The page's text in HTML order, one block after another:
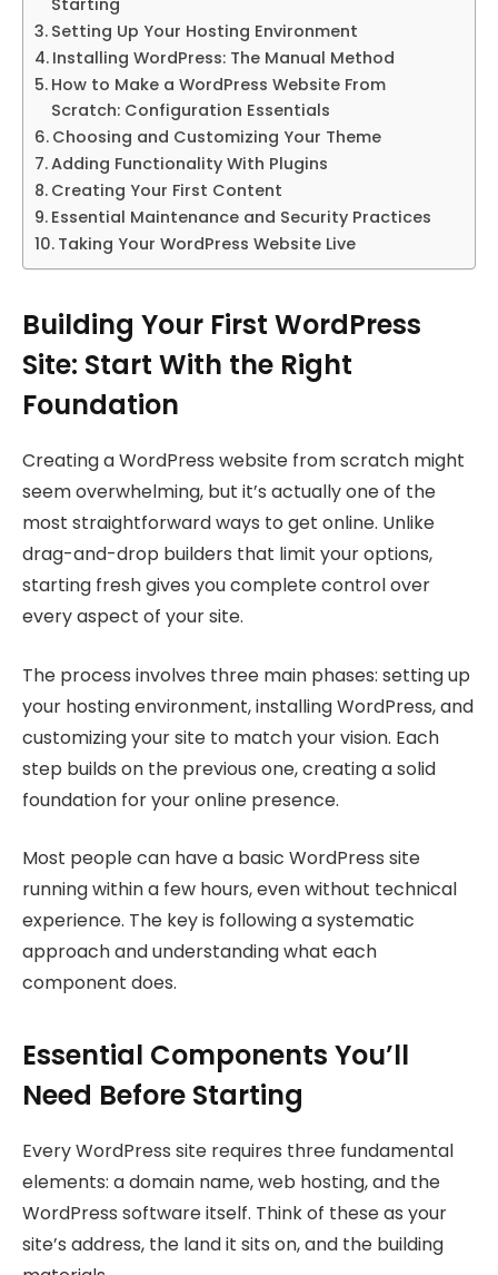
Setting Up Your Hosting Environment
Installing WordPress: The Manual Method
How to Make a WordPress Website From
Scratch: Configuration Essentials
Choosing and Customizing Your Theme
Adding Functionality With Plugins
Creating Your First Content
Essential Maintenance and Security Practices
Taking Your WordPress Website Live
Building Your First WordPress
Site: Start With the Right
Foundation
Creating a WordPress website from scratch might
seem overwhelming, but it’s actually one of the
most straightforward ways to get online. Unlike
drag-and-drop builders that limit your options,
starting fresh gives you complete control over
every aspect of your site.
The process involves three main phases: setting up
your hosting environment, installing WordPress, and
customizing your site to match your vision. Each
step builds on the previous one, creating a solid
foundation for your online presence.
Most people can have a basic WordPress site
running within a few hours, even without technical
experience. The key is following a systematic
approach and understanding what each
component does.
Essential Components You’ll
Need Before Starting
Every WordPress site requires three fundamental
elements: a domain name, web hosting, and the
WordPress software itself. Think of these as your
site’s address, the land it sits on, and the building